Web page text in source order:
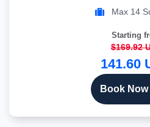
Max 14
Starting
$169.92
141.60
Book Now